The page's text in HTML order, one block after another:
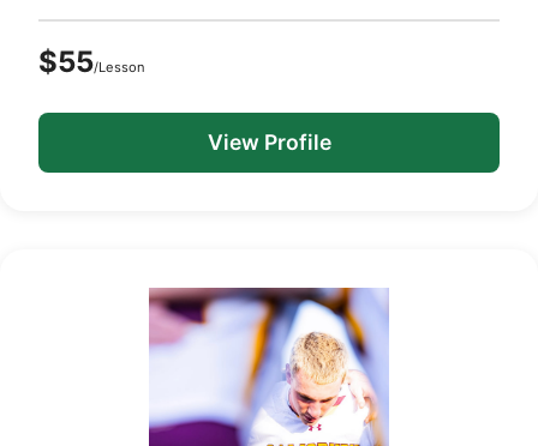
$55/Lesson
View Profile